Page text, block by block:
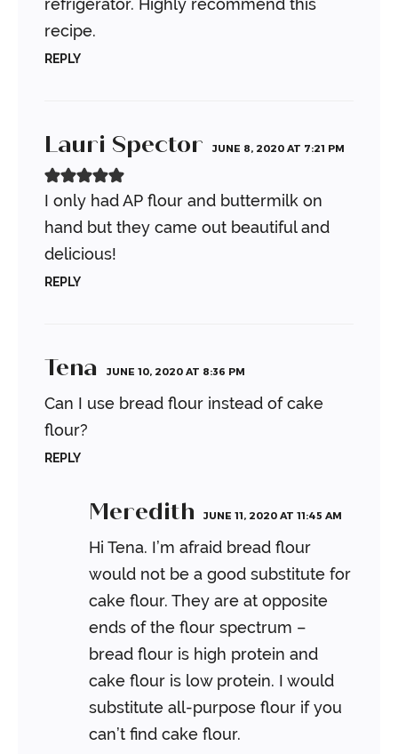
refrigerator. Highly recommend this
recipe.
REPLY
Lauri Spector JUNE 8, 2020 AT 7:21 PM
I only had AP flour and buttermilk on
hand but they came out beautiful and
delicious!
REPLY
Tena JUNE 10, 2020 AT 8:36 PM
Can I use bread flour instead of cake
flour?
REPLY
Meredith JUNE 11, 2020 AT 11:45 AM
Hi Tena. I’m afraid bread flour
would not be a good substitute for
cake flour. They are at opposite
ends of the flour spectrum –
bread flour is high protein and
cake flour is low protein. I would
substitute all-purpose flour if you
can’t find cake flour.